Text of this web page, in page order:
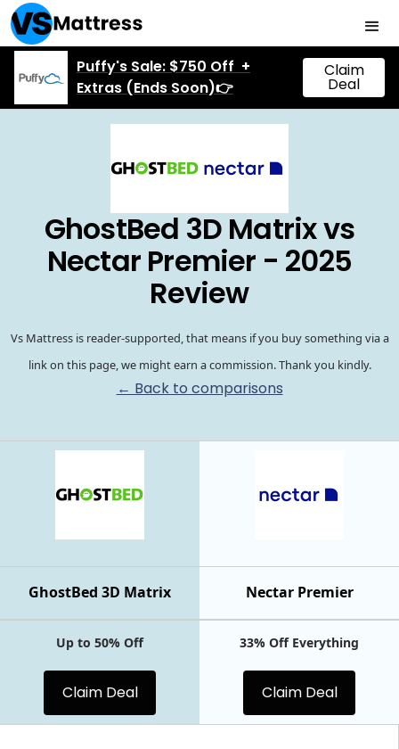
Puffy's Sale: $750 Off +
Extras (Ends Soon)👉
Claim
Deal
GhostBed 3D Matrix vs
Nectar Premier - 2025
Review
Vs Mattress is reader-supported, that means if you buy something via a
link on this page, we might earn a commission. Thank you kindly.
← Back to comparisons
Nectar Premier
GhostBed 3D Matrix
Up to 50% Off
Claim Deal
33% Off Everything
Claim Deal